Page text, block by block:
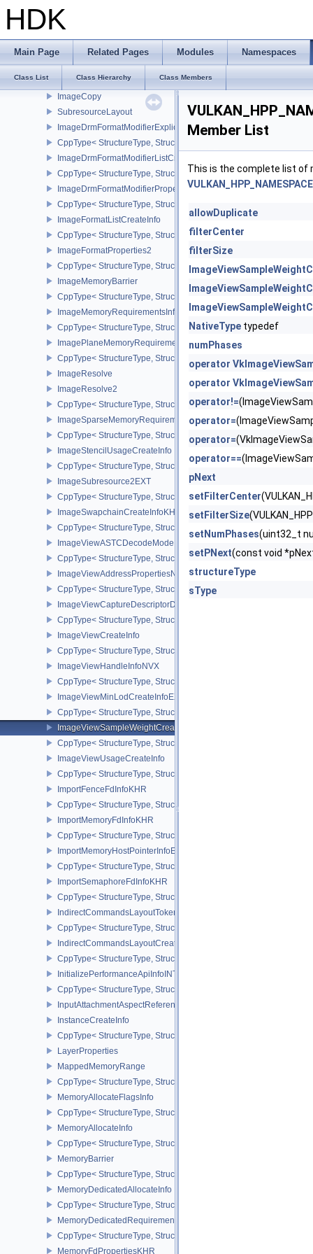
HDK
Main Page Related Pages Modules Namespaces
Class List Class Hierarchy Class Members
CppType< StructureType,
CppType< StructureType,
ImageCompressionPropertiesEXT
CppType< StructureType,
ImageCopy
SubresourceLayout
ImageDrmFormatModifierExplicitCreateInfoEXT
CppType< StructureType,
ImageDrmFormatModifierListCreateInfoEXT
CppType< StructureType,
ImageDrmFormatModifierPropertiesEXT
CppType< StructureType,
ImageFormatListCreateInfo
CppType< StructureType,
ImageFormatProperties2
CppType< StructureType, StructureType::eImageFormatProperties2
ImageMemoryBarrier
CppType< StructureType, StructureType::eImageMemoryBarrier >
ImageMemoryRequirementsInfo2
CppType< StructureType,
ImagePlaneMemoryRequirementsInfo
CppType< StructureType,
ImageResolve
ImageResolve2
CppType< StructureType, StructureType::eImageResolve2 >
ImageSparseMemoryRequirementsInfo2
CppType< StructureType,
ImageStencilUsageCreateInfo
CppType< StructureType,
ImageSubresource2EXT
CppType< StructureType, StructureType::eImageSubresource2EXT
ImageSwapchainCreateInfoKHR
CppType< StructureType,
ImageViewASTCDecodeModeEXT
CppType< StructureType,
ImageViewAddressPropertiesNVX
CppType< StructureType,
ImageViewCaptureDescriptorDataInfoEXT
CppType< StructureType,
ImageViewCreateInfo
CppType< StructureType, StructureType::eImageViewCreateInfo >
ImageViewHandleInfoNVX
CppType< StructureType,
ImageViewMinLodCreateInfoEXT
CppType< StructureType,
ImageViewSampleWeightCreateInfoQCOM
CppType< StructureType,
ImageViewUsageCreateInfo
CppType< StructureType,
ImportFenceFdInfoKHR
CppType< StructureType, StructureType::eImportFenceFdInfoKHR >
ImportMemoryFdInfoKHR
CppType< StructureType,
ImportMemoryHostPointerInfoEXT
CppType< StructureType,
ImportSemaphoreFdInfoKHR
CppType< StructureType,
IndirectCommandsLayoutTokenNV
CppType< StructureType,
IndirectCommandsLayoutCreateInfoNV
CppType< StructureType,
InitializePerformanceApiInfoINTEL
CppType< StructureType,
InputAttachmentAspectReference
InstanceCreateInfo
CppType< StructureType, StructureType::eInstanceCreateInfo >
LayerProperties
MappedMemoryRange
CppType< StructureType, StructureType::eMappedMemoryRange >
MemoryAllocateFlagsInfo
CppType< StructureType,
MemoryAllocateInfo
CppType< StructureType, StructureType::eMemoryAllocateInfo >
MemoryBarrier
CppType< StructureType, StructureType::eMemoryBarrier >
MemoryDedicatedAllocateInfo
CppType< StructureType,
MemoryDedicatedRequirements
CppType< StructureType,
MemoryFdPropertiesKHR
Member List
This is the complete list of
allowDuplicate
filterCenter
filterSize
NativeType typedef
numPhases
operator
operator
operator!=
operator=
operator=
operator==
pNext
setFilterCenter
setFilterSize
setNumPhases(uint32_t
setPNext(const void
structureType
sType